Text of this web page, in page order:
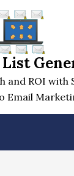
and ROI with
Email